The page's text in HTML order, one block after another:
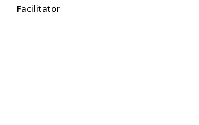
Facilitator